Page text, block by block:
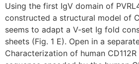
Using the first IgV domain of
constructed a structural model of
seems to adapt a V-set Ig fold
sheets (Fig. 1 E). Open in a
Characterization of human